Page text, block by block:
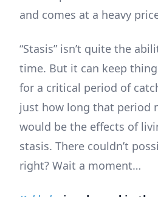
and comes at a heavy
“Stasis” isn’t quite the
time. But it can keep
for a critical period of
just how long that period
would be the effects of
stasis. There couldn’t
right? Wait a moment…